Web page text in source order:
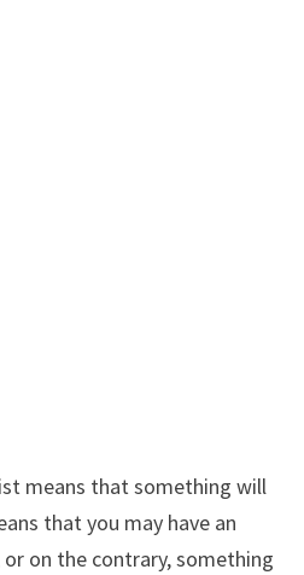
means that something will
that you may have an
on the contrary, something